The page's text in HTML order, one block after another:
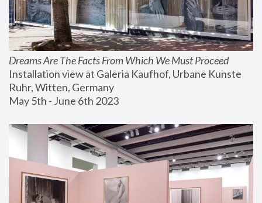
Dreams Are The Facts From Which We Must Proceed
Installation view at Galeria Kaufhof, Urbane Kunste
Ruhr, Witten, Germany
May 5th - June 6th 2023